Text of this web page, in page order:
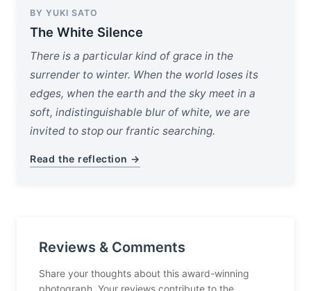
BY YUKI SATO
The White Silence
There is a particular kind of grace in the
surrender to winter. When the world loses its
edges, when the earth and the sky meet in a
soft, indistinguishable blur of white, we are
invited to stop our frantic searching.
Read the reflection →
Reviews & Comments
Share your thoughts about this award-winning